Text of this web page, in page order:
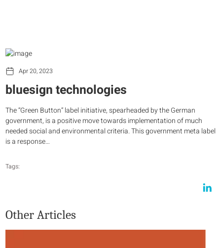
Apr 20, 2023
bluesign technologies
The “Green Button” label initiative, spearheaded by the German
government, is a positive move towards implementation of much
needed social and environmental criteria. This government meta label
is a response…
Tags:
Other Articles